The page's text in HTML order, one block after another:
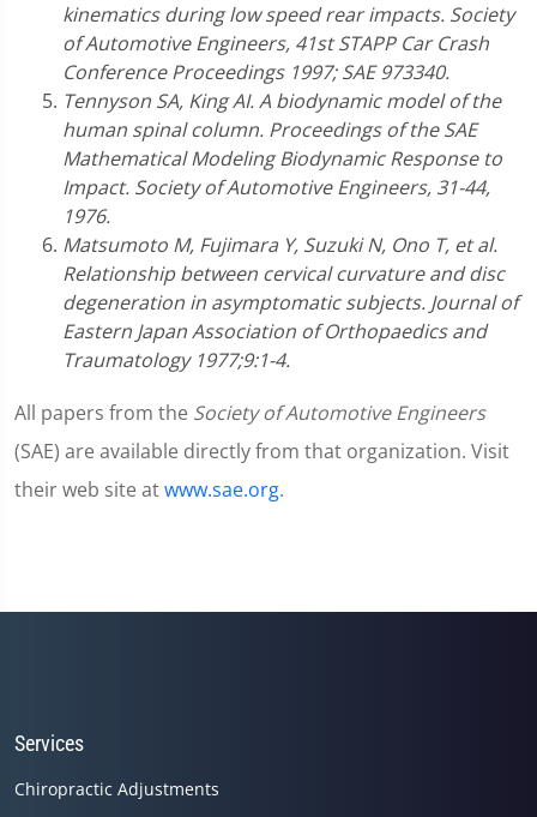
kinematics during low speed rear impacts. Society
of Automotive Engineers, 41st STAPP Car Crash
Conference Proceedings 1997; SAE 973340.
Tennyson SA, King AI. A biodynamic model of the
human spinal column. Proceedings of the SAE
Mathematical Modeling Biodynamic Response to
Impact. Society of Automotive Engineers, 31-44,
1976.
Matsumoto M, Fujimara Y, Suzuki N, Ono T, et al.
Relationship between cervical curvature and disc
degeneration in asymptomatic subjects. Journal of
Eastern Japan Association of Orthopaedics and
Traumatology 1977;9:1-4.
All papers from the Society of Automotive Engineers
(SAE) are available directly from that organization. Visit
their web site atwww.sae.org.
Services
Chiropractic Adjustments